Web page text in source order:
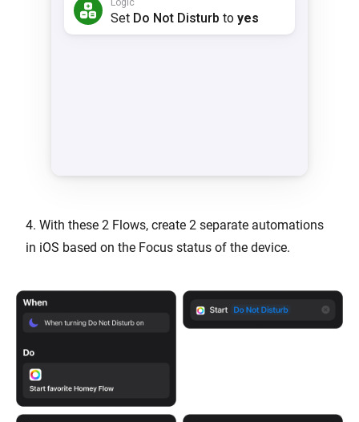
4. With these 2 Flows, create 2 separate automations
in iOS based on the Focus status of the device.